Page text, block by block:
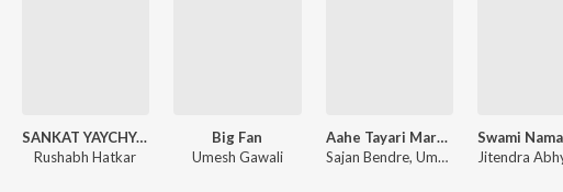
SANKAT YAYCHYA AADHI TU YAYCH VHAT G
Rushabh Hatkar
Big Fan
Umesh Gawali
Aahe Tayari Maraychi Jayanti Bhimachi Jorat Karaychi
Sajan Bendre, Umesh Gawali, Sarang Gawali